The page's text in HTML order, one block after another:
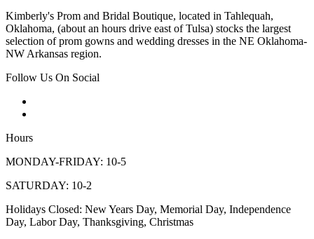
Kimberly's Prom and Bridal Boutique, located in Tahlequah,
Oklahoma, (about an hours drive east of Tulsa) stocks the largest
selection of prom gowns and wedding dresses in the NE Oklahoma-
NW Arkansas region.
Follow Us On Social
Hours
MONDAY-FRIDAY: 10-5
SATURDAY: 10-2
Holidays Closed: New Years Day, Memorial Day, Independence
Day, Labor Day, Thanksgiving, Christmas